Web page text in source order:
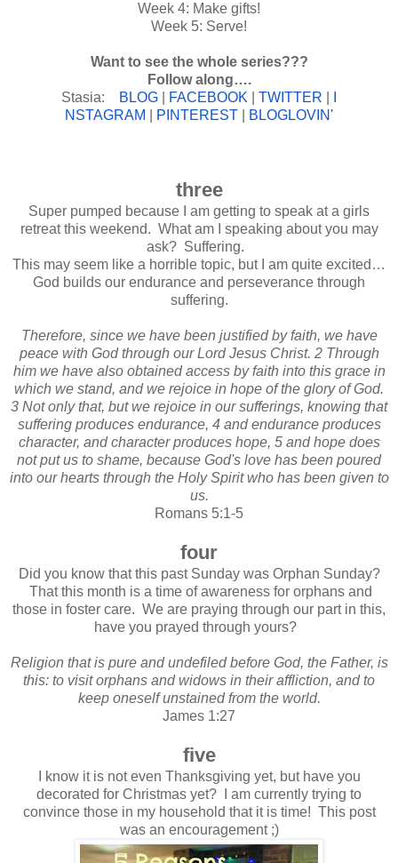
Week 4: Make gifts!
Week 5: Serve!
Want to see the whole series???
Follow along….
Stasia:
BLOG FACEBOOK TWITTER
NSTAGRAM
PINTEREST BLOGLOV IN'
three
Super pumped because I am getting to speak at a girls
retreat this weekend. What am I speaking about you may
ask? Suffering.
This may seem like a horrible topic, but I am quite excited…
God builds our endurance and perseverance through
suffering.
Therefore, since we have been justified by faith, we have
peace with God through our Lord Jesus Christ. 2 Through
him we have also obtained access by faith into this grace in
which we stand, and we rejoice in hope of the glory of God.
3 Not only that, but we rejoice in our sufferings, knowing that
suffering produces endurance, 4 and endurance produces
character, and character produces hope, 5 and hope does
not put us to shame, because God's love has been poured
into our hearts through the Holy Spirit who has been given to
us.
Romans 5:1-5
four
Did you know that this past Sunday was Orphan Sunday?
That this month is a time of awareness for orphans and
those in foster care. We are praying through our part in this,
have you prayed through yours?
Religion that is pure and undefiled before God, the Father, is
this: to visit orphans and widows in their affliction, and to
keep oneself unstained from the world.
James 1:27
five
I know it is not even Thanksgiving yet, but have you
decorated for Christmas yet? I am currently trying to
convince those in my household that it is time! This post
was an encouragement ;)